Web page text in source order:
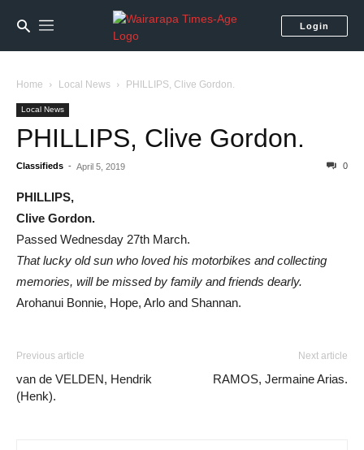
Login
Home Local News PHILLIPS, Clive Gordon.
Local News
PHILLIPS, Clive Gordon.
Classifieds - April 5, 2019 0
PHILLIPS,
Clive Gordon.
Passed Wednesday 27th March.
That lucky old sun who loved his motorbikes and collecting
memories, will be missed by family and friends dearly.
Arohanui Bonnie, Hope, Arlo and Shannan.
Previous article
van de VELDEN, Hendrik
(Henk).
Next article
RAMOS, Jermaine Arias.